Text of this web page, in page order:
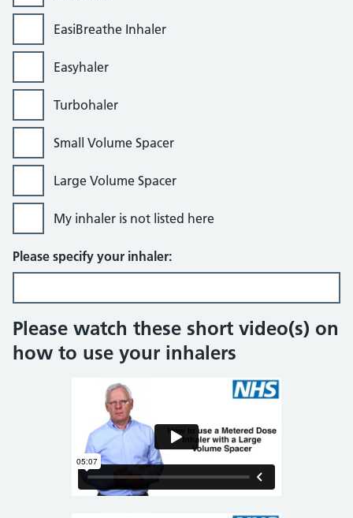
EasiBreathe Inhaler
Easyhaler
Turbohaler
Small Volume Spacer
Large Volume Spacer
My inhaler is not listed here
Please specify your inhaler:
Please watch these short video(s) on
how to use your inhalers